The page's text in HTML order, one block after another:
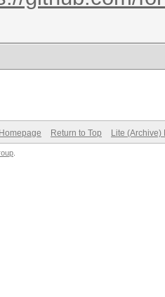
Return to Top Lite (Archive)